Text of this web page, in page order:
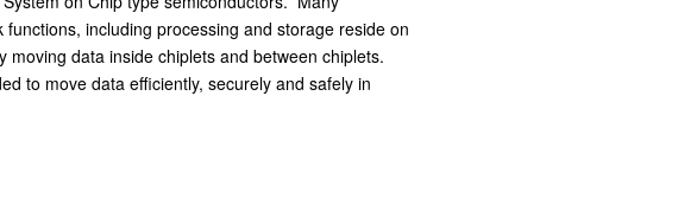
including processing and storage reside on
data inside chiplets and between chiplets.
to move data efficiently, securely and safely in